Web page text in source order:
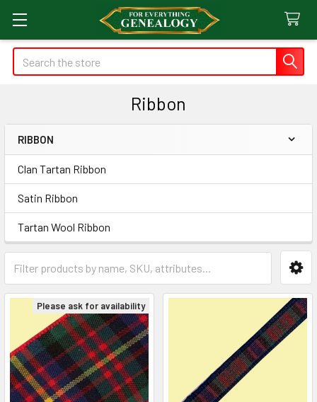
Search
Ribbon
Sidebar
RIBBON
Clan Tartan Ribbon
Satin Ribbon
Tartan Wool Ribbon
Please ask for availability